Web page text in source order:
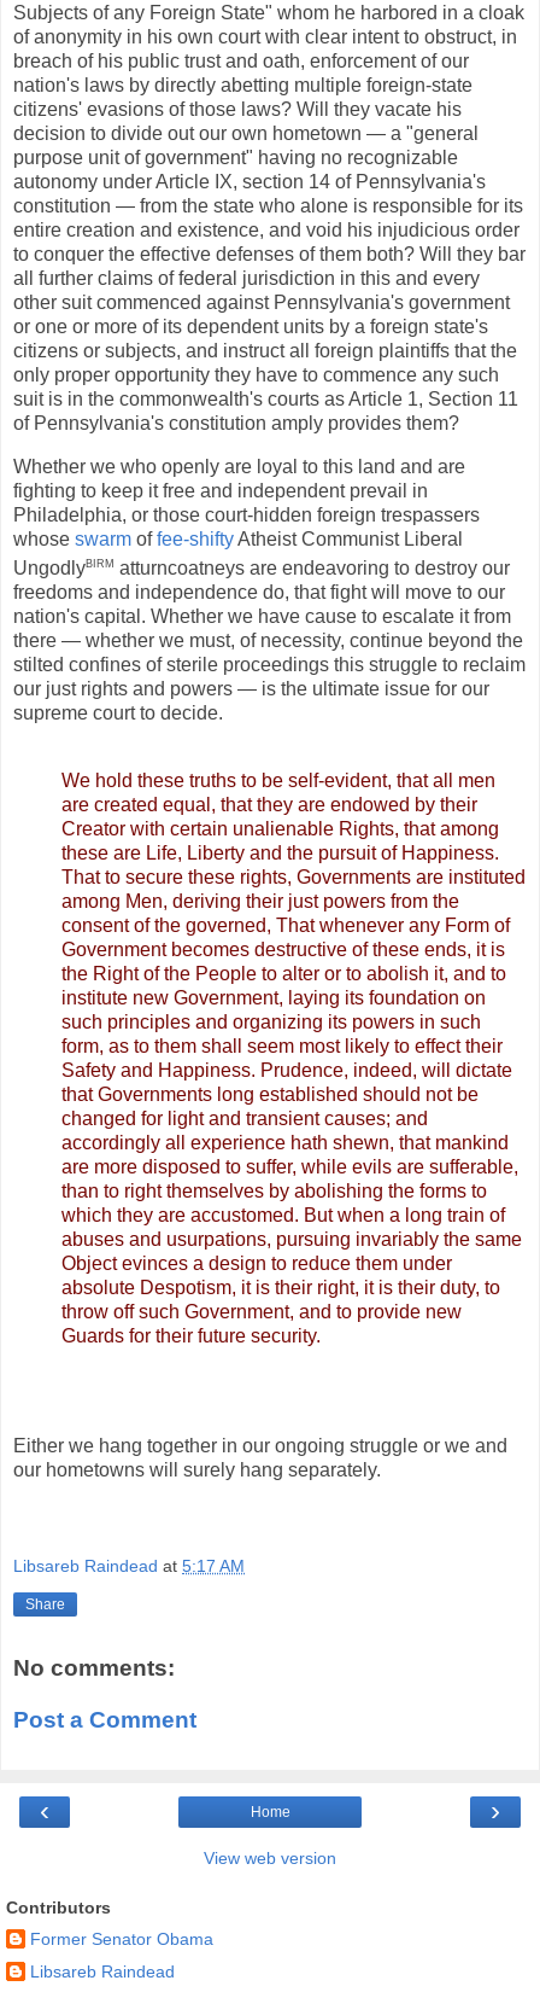
Subjects of any Foreign State" whom he harbored in a cloak
of anonymity in his own court with clear intent to obstruct, in
breach of his public trust and oath, enforcement of our
nation's laws by directly abetting multiple foreign-state
citizens' evasions of those laws? Will they vacate his
decision to divide out our own hometown — a "general
purpose unit of government" having no recognizable
autonomy under Article IX, section 14 of Pennsylvania's
constitution — from the state who alone is responsible for its
entire creation and existence, and void his injudicious order
to conquer the effective defenses of them both? Will they bar
all further claims of federal jurisdiction in this and every
other suit commenced against Pennsylvania's government
or one or more of its dependent units by a foreign state's
citizens or subjects, and instruct all foreign plaintiffs that the
only proper opportunity they have to commence any such
suit is in the commonwealth's courts as Article 1, Section 11
of Pennsylvania's constitution amply provides them?
Whether we who openly are loyal to this land and are
fighting to keep it free and independent prevail in
Philadelphia, or those court-hidden foreign trespassers
whose swarm offee-shiftyAtheist Communist Liberal
Ungodlybirm atturncoatneys are endeavoring to destroy our
freedoms and independence do, that fight will move to our
nation's capital. Whether we have cause to escalate it from
there — whether we must, of necessity, continue beyond the
stilted confines of sterile proceedings this struggle to reclaim
our just rights and powers — is the ultimate issue for our
supreme court to decide.
We hold these truths to be self-evident, that all men
are created equal, that they are endowed by their
Creator with certain unalienable Rights, that among
these are Life, Liberty and the pursuit of Happiness.
That to secure these rights, Governments are instituted
among Men, deriving their just powers from the
consent of the governed, That whenever any Form of
Government becomes destructive of these ends, it is
the Right of the People to alter or to abolish it, and to
institute new Government, laying its foundation on
such principles and organizing its powers in such
form, as to them shall seem most likely to effect their
Safety and Happiness. Prudence, indeed, will dictate
that Governments long established should not be
changed for light and transient causes; and
accordingly all experience hath shewn, that mankind
are more disposed to suffer, while evils are sufferable,
than to right themselves by abolishing the forms to
which they are accustomed. But when a long train of
abuses and usurpations, pursuing invariably the same
Object evinces a design to reduce them under
absolute Despotism, it is their right, it is their duty, to
throw off such Government, and to provide new
Guards for their future security.
Either we hang together in our ongoing struggle or we and
our hometowns will surely hang separately.
Libsareb Raindead at 5:17 AM
Share
No comments:
Post a Comment
‹ ›
Home
View web version
Contributors
Former Senator Obama
Libsareb Raindead